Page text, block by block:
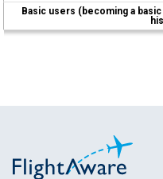
Basic users (becoming a